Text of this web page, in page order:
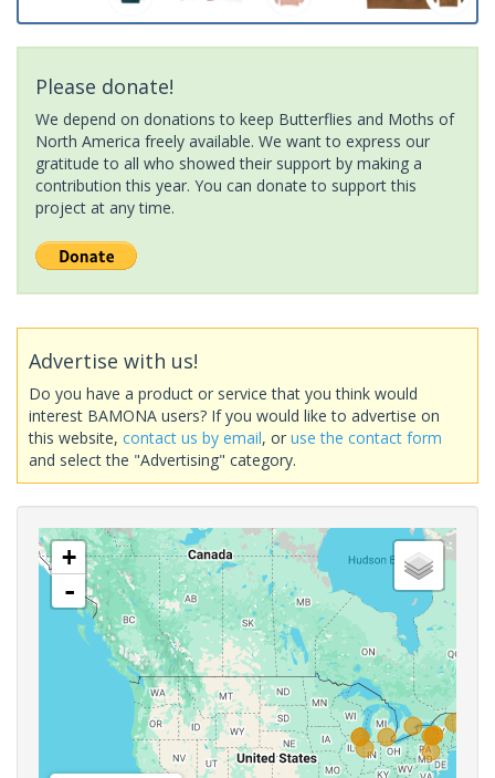
Please donate!
We depend on donations to keep Butterflies and Moths of
North America freely available. We want to express our
gratitude to all who showed their support by making a
contribution this year. You can donate to support this
project at any time.
Advertise with us!
Do you have a product or service that you think would
interest BAMONA users? If you would like to advertise on
this website, contact us by email, or use the contact form
and select the "Advertising" category.
+
-